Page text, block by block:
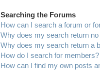
Searching the Forums
How can I search a forum or
Why does my search return
Why does my search return a
How do I search for members?
How can I find my own posts